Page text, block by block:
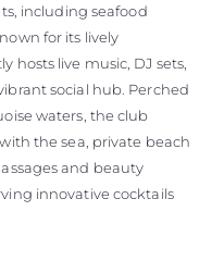
including seafood
for its lively
hosts live music, DJ sets,
social hub. Perched
waters, the club
the sea, private beach
and beauty
innovative cocktails